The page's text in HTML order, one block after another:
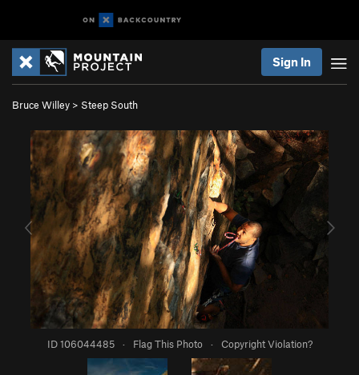
Sign In
Bruce Willey > Steep South
ID 106044485 · Flag This Photo · Copyright Violation?